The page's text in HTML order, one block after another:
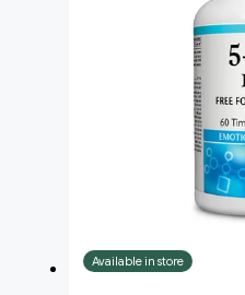
Available in store